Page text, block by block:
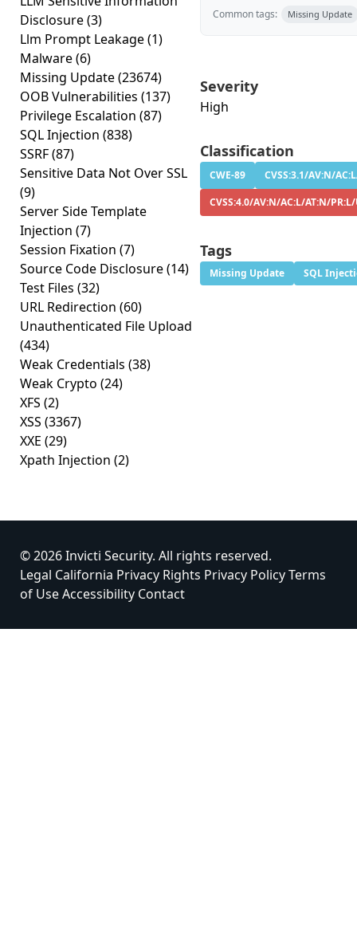
Disclosure(3)
Llm Prompt Leakage(1)
Malware(6)
Missing Update(23674)
OOB Vulnerabilities (137)
Privilege Escalation (87)
SQL Injection (838)
SSRF(87)
Sensitive Data Not Over SSL
(9)
Server Side Template
Injection (7)
Session Fixation (7)
Source Code Disclosure(14)
Test Files (32)
URL Redirection (60)
Unauthenticated File Upload
(434)
Weak Credentials (38)
Weak Crypto (24)
XFS (2)
XSS (3367)
XXE (29)
Xpath Injection (2)
Common tags: Missing Update
Severity
High
Classification
CWE-89
CVSS:3.1/AV:N/
CVSS:4.0/AV:N/AC:L/AT:N/
Tags
Missing Update SQL
© 2026 Invicti Security. All rights reserved.
Legal California Privacy Rights Privacy PolicyTerms
of UseAccessibility Contact